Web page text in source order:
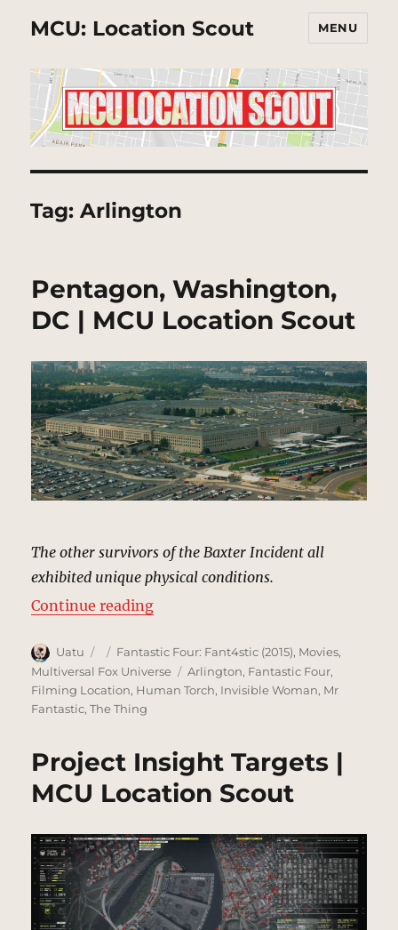
MCU: Location Scout MENU
Tag:Arlington
Pentagon, Washington,
DC | MCU Location Scout
The other survivors of the Baxter Incident all
exhibited unique physical conditions.
Continue reading“Pentagon, Washington, DC |
Author
Uatu
Posted
on
Categories
Fantastic Four: Fant4stic (2015), Movies,
Multiversal Fox Universe
Tags
Arlington, Fantastic Four,
Filming Location, Human Torch, Invisible Woman, Mr
Fantastic,The Thing
Project Insight Targets |
MCU Location Scout